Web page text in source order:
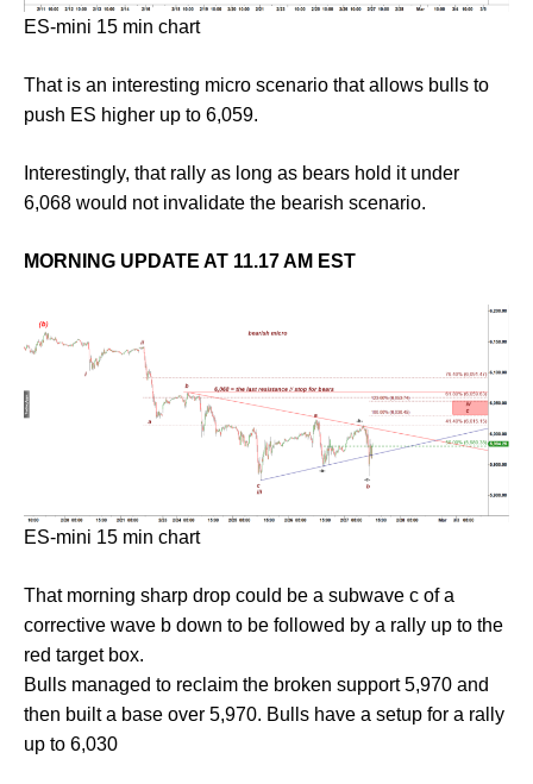
ES-mini 15 min chart
That is an interesting micro scenario that allows bulls to
push ES higher up to 6,059.
Interestingly, that rally as long as bears hold it under
6,068 would not invalidate the bearish scenario.
MORNING UPDATE AT 11.17 AM EST
ES-mini 15 min chart
That morning sharp drop could be a subwave c of a
corrective wave b down to be followed by a rally up to the
red target box.
Bulls managed to reclaim the broken support 5,970 and
then built a base over 5,970. Bulls have a setup for a rally
up to 6,030